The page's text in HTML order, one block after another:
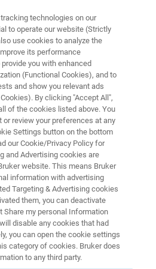
- Honey Testing
More Testimonials
century and a family tradition
technologies on our
to operate our website (Strictly
use cookies to analyze the
its performance
you with enhanced
(Functional Cookies), and to
and show you relevant ads
By clicking "Accept All",
of the cookies listed above. You
review your preferences at any
Settings button on the bottom
our Cookie/Privacy Policy for
and Advertising cookies are
website. This means Bruker
information with advertising
Targeting & Advertising cookies
them, you can deactivate
Share my personal Information
disable any cookies that had
you can open the cookie settings
category of cookies. Bruker does
to any third party.